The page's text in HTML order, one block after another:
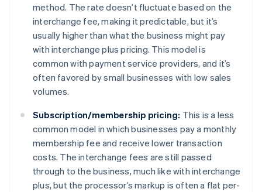
method. The rate doesn’t fluctuate based on the
interchange fee, making it predictable, but it’s
usually higher than what the business might pay
with interchange plus pricing. This model is
common with payment service providers, and it’s
often favored by small businesses with low sales
volumes.
Subscription/membership pricing: This is a less
common model in which businesses pay a monthly
membership fee and receive lower transaction
costs. The interchange fees are still passed
through to the business, much like with interchange
plus, but the processor’s markup is often a flat per-